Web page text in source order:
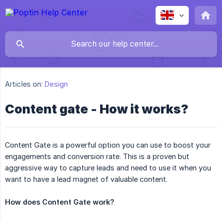
Articles on: Design
Content gate - How it works?
Content Gate is a powerful option you can use to boost your
engagements and conversion rate. This is a proven but
aggressive way to capture leads and need to use it when you
want to have a lead magnet of valuable content.
How does Content Gate work?